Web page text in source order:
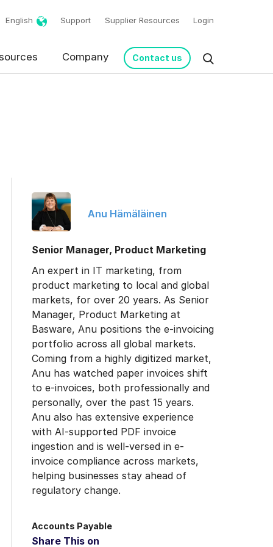
English Support Supplier Resources Login
Company Contact us
Anu Hämäläinen
Senior Manager, Product Marketing
An expert in IT marketing, from
product marketing to local and global
markets, for over 20 years. As Senior
Manager, Product Marketing at
Basware, Anu positions the e-invoicing
portfolio across all global markets.
Coming from a highly digitized market,
Anu has watched paper invoices shift
to e-invoices, both professionally and
personally, over the past 15 years.
Anu also has extensive experience
with AI-supported PDF invoice
ingestion and is well-versed in e-
invoice compliance across markets,
helping businesses stay ahead of
regulatory change.
Accounts Payable
Share This on
in accordance